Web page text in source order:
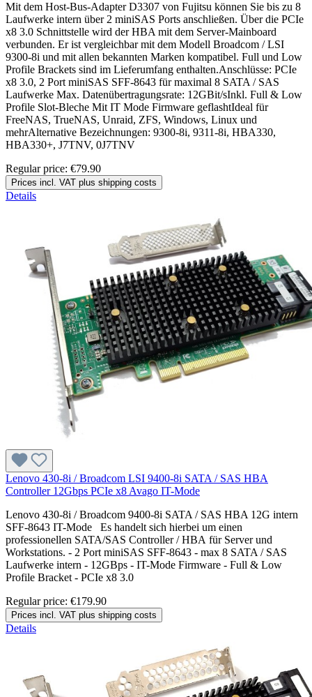
Mit dem Host-Bus-Adapter D3307 von Fujitsu können Sie bis zu 8
Laufwerke intern über 2 miniSAS Ports anschließen. Über die PCIe
x8 3.0 Schnittstelle wird der HBA mit dem Server-Mainboard
verbunden. Er ist vergleichbar mit dem Modell Broadcom / LSI
9300-8i und mit allen bekannten Marken kompatibel. Full und Low
Profile Brackets sind im Lieferumfang enthalten.Anschlüsse: PCIe
x8 3.0, 2 Port miniSAS SFF-8643 für maximal 8 SATA / SAS
Laufwerke Max. Datenübertragungsrate: 12GBit/sInkl. Full & Low
Profile Slot-Bleche Mit IT Mode Firmware geflashtIdeal für
FreeNAS, TrueNAS, Unraid, ZFS, Windows, Linux und
mehrAlternative Bezeichnungen: 9300-8i, 9311-8i, HBA330,
HBA330+, J7TNV, 0J7TNV
Regular price: €79.90
Prices incl. VAT plus shipping costs
Details
Lenovo 430-8i / Broadcom LSI 9400-8i SATA / SAS HBA
Controller 12Gbps PCIe x8 Avago IT-Mode
Lenovo 430-8i / Broadcom 9400-8i SATA / SAS HBA 12G intern
SFF-8643 IT-Mode Es handelt sich hierbei um einen
professionellen SATA/SAS Controller / HBA für Server und
Workstations. - 2 Port miniSAS SFF-8643 - max 8 SATA / SAS
Laufwerke intern - 12GBps - IT-Mode Firmware - Full & Low
Profile Bracket - PCIe x8 3.0
Regular price: €179.90
Prices incl. VAT plus shipping costs
Details